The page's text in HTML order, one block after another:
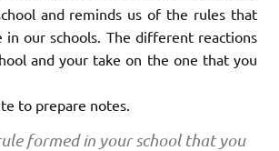
and reminds us of the rules that
in our schools. The different reactions
and your take on the one that you
to prepare notes.
formed in your school that you